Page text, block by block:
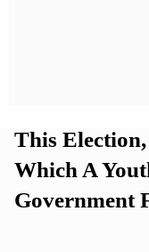
This
Which A
Government